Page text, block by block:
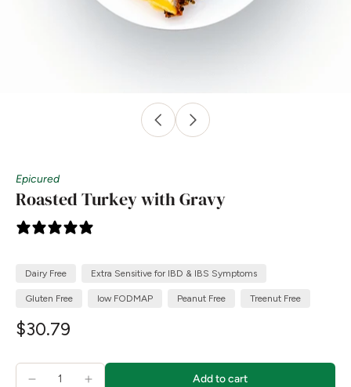
Epicured
Roasted Turkey with Gravy
Dairy Free Extra Sensitive for IBD & IBS Symptoms
Gluten Free low FODMAP Peanut Free Treenut Free
$30.79
Add to cart